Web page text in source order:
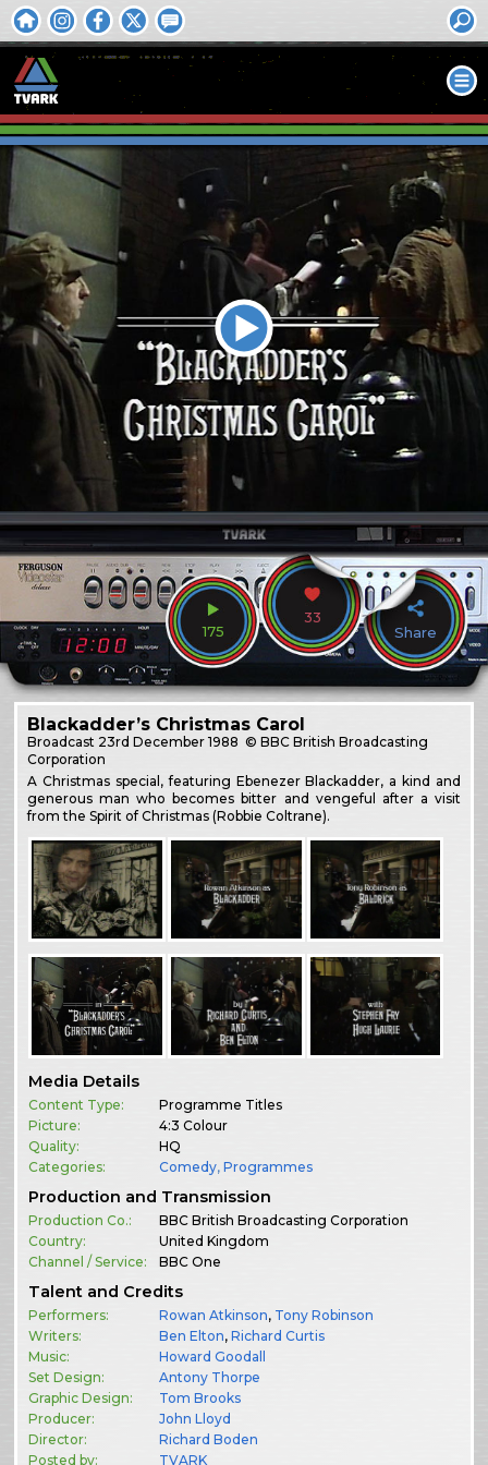
175
33
Share
Blackadder’s Christmas Carol
Broadcast 23rd December 1988 © BBC British Broadcasting
Corporation
A Christmas special, featuring Ebenezer Blackadder, a kind and
generous man who becomes bitter and vengeful after a visit
from the Spirit of Christmas (Robbie Coltrane).
Media Details
Content Type:
Programme Titles
Picture:
4:3 Colour
Quality:
HQ
Categories:
Comedy,Programmes
Production and Transmission
Production Co.:
BBC British Broadcasting Corporation
Country:
United Kingdom
Channel / Service:
BBC One
Talent and Credits
Performers: Rowan Atkinson, Tony Robinson
Writers:
Ben Elton,Richard Curtis
Music:
Howard Goodall
Set Design:
Antony Thorpe
Graphic Design:
Tom Brooks
Producer:
John Lloyd
Director:
Richard Boden
Posted by:
TVARK